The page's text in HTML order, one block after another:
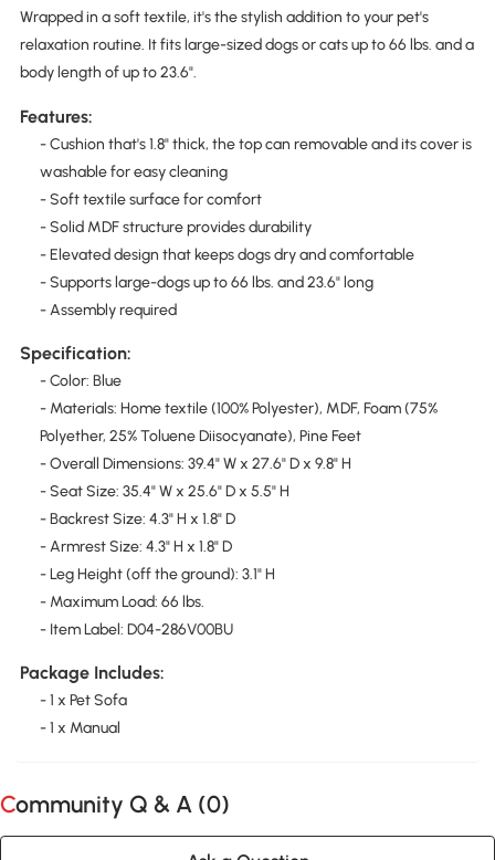
Wrapped in a soft textile, it's the stylish addition to your pet's
relaxation routine. It fits large-sized dogs or cats up to 66 lbs. and a
body length of up to 23.6".
Features:
- Cushion that's 1.8" thick, the top can removable and its cover is
washable for easy cleaning
- Soft textile surface for comfort
- Solid MDF structure provides durability
- Elevated design that keeps dogs dry and comfortable
- Supports large-dogs up to 66 lbs. and 23.6" long
- Assembly required
Specification:
- Color: Blue
- Materials: Home textile (100% Polyester), MDF, Foam (75%
Polyether, 25% Toluene Diisocyanate), Pine Feet
- Overall Dimensions: 39.4" W x 27.6" D x 9.8" H
- Seat Size: 35.4" W x 25.6" D x 5.5" H
- Backrest Size: 4.3" H x 1.8" D
- Armrest Size: 4.3" H x 1.8" D
- Leg Height (off the ground): 3.1" H
- Maximum Load: 66 lbs.
- Item Label: D04-286V00BU
Package Includes:
- 1 x Pet Sofa
- 1 x Manual
Community Q & A (0)